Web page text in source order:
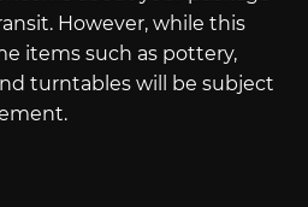
However, while this
items such as pottery,
turntables will be subject